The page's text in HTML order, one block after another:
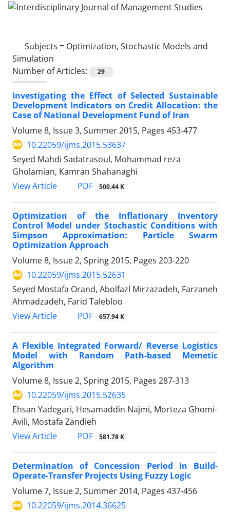
Subjects = Optimization, Stochastic Models and
Simulation
Number of Articles:
29
Investigating the Effect of Selected Sustainable
Development Indicators on Credit Allocation: the
Case of National Development Fund of Iran
Volume 8, Issue 3, Summer 2015, Pages 453-477
10.22059/ijms.2015.53637
Seyed Mahdi Sadatrasoul, Mohammad reza
Gholamian, Kamran Shahanaghi
View Article
PDF 500.44 K
Optimization of the Inflationary Inventory
Control Model under Stochastic Conditions with
Simpson Approximation: Particle Swarm
Optimization Approach
Volume 8, Issue 2, Spring 2015, Pages 203-220
10.22059/ijms.2015.52631
Seyed Mostafa Orand, Abolfazl Mirzazadeh, Farzaneh
Ahmadzadeh, Farid Talebloo
View Article
PDF 657.94 K
A Flexible Integrated Forward/ Reverse Logistics
Model with Random Path-based Memetic
Algorithm
Volume 8, Issue 2, Spring 2015, Pages 287-313
10.22059/ijms.2015.52635
Ehsan Yadegari, Hesamaddin Najmi, Morteza Ghomi-
Avili, Mostafa Zandieh
View Article
PDF 581.78 K
Determination of Concession Period in Build-
Operate-Transfer Projects Using Fuzzy Logic
Volume 7, Issue 2, Summer 2014, Pages 437-456
10.22059/ijms.2014.36625